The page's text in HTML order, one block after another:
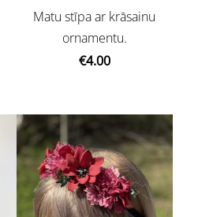
Matu stīpa ar krāsainu
ornamentu.
€4.00